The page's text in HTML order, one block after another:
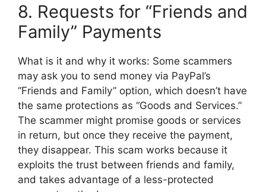
8. Requests for “Friends and
Family” Payments
What is it and why it works: Some scammers
may ask you to send money via PayPal’s
“Friends and Family” option, which doesn’t have
the same protections as “Goods and Services.”
The scammer might promise goods or services
in return, but once they receive the payment,
they disappear. This scam works because it
exploits the trust between friends and family,
and takes advantage of a less-protected